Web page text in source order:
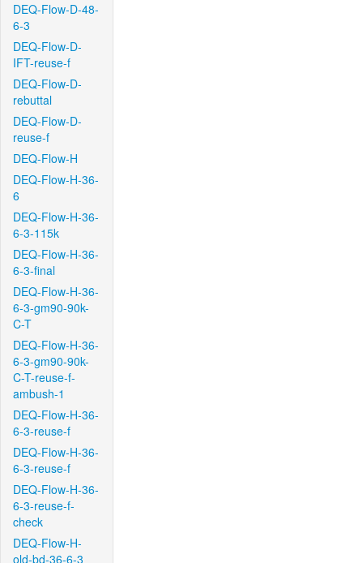
DEQ-Flow-D-48-
6-3
DEQ-Flow-D-
IFT-reuse-f
DEQ-Flow-D-
rebuttal
DEQ-Flow-D-
reuse-f
DEQ-Flow-H
DEQ-Flow-H-36-
6
DEQ-Flow-H-36-
6-3-115k
DEQ-Flow-H-36-
6-3-final
DEQ-Flow-H-36-
6-3-gm90-90k-
C-T
DEQ-Flow-H-36-
6-3-gm90-90k-
C-T-reuse-f-
ambush-1
DEQ-Flow-H-36-
6-3-reuse-f
DEQ-Flow-H-36-
6-3-reuse-f
DEQ-Flow-H-36-
6-3-reuse-f-
check
DEQ-Flow-H-
old-bd-36-6-3